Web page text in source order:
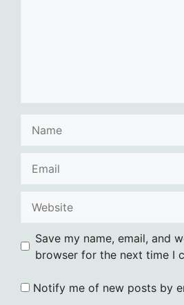
Save my name, email, and
browser for the next time I
Notify me of new posts by